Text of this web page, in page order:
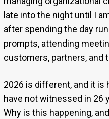
late into the night until I
after spending the day
prompts, attending
customers, partners, and
2026 is different, and it is
have not witnessed in 26
Why is this happening,